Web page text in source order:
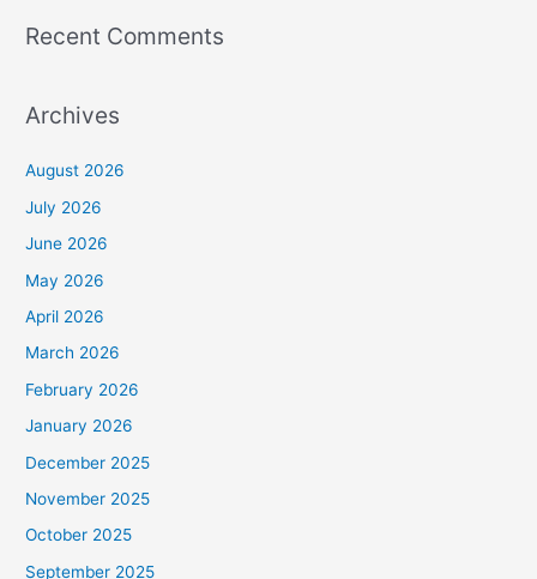
Recent Comments
Archives
August 2026
July 2026
June 2026
May 2026
April 2026
March 2026
February 2026
January 2026
December 2025
November 2025
October 2025
September 2025